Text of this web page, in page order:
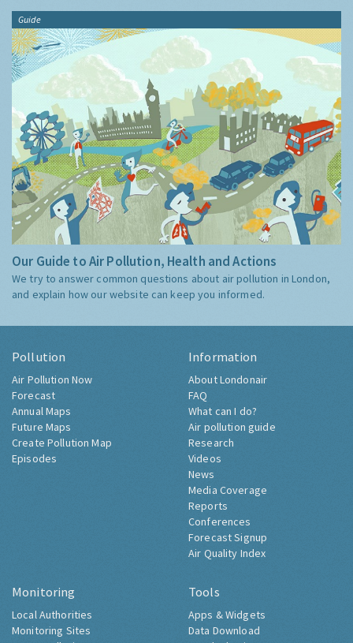
Guide
Our Guide to Air Pollution, Health and Actions
We try to answer common questions about air pollution in London,
and explain how our website can keep you informed.
Pollution
Air Pollution Now
Forecast
Annual Maps
Future Maps
Create Pollution Map
Episodes
Information
About Londonair
FAQ
What can I do?
Air pollution guide
Research
Videos
News
Media Coverage
Reports
Conferences
Forecast Signup
Air Quality Index
Monitoring
Local Authorities
Monitoring Sites
Tools
Apps & Widgets
Data Download